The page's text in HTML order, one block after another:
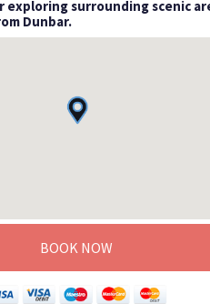
surrounding scenic
Dunbar.
BOOK NOW